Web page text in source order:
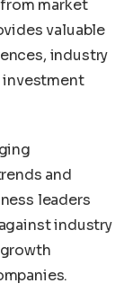
market
valuable
industry
and
leaders
industry